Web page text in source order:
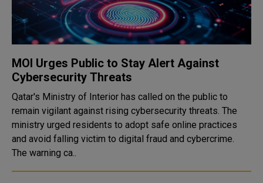
MOI Urges Public to Stay Alert Against
Cybersecurity Threats
Qatar's Ministry of Interior has called on the public to
remain vigilant against rising cybersecurity threats. The
ministry urged residents to adopt safe online practices
and avoid falling victim to digital fraud and cybercrime.
The warning ca..